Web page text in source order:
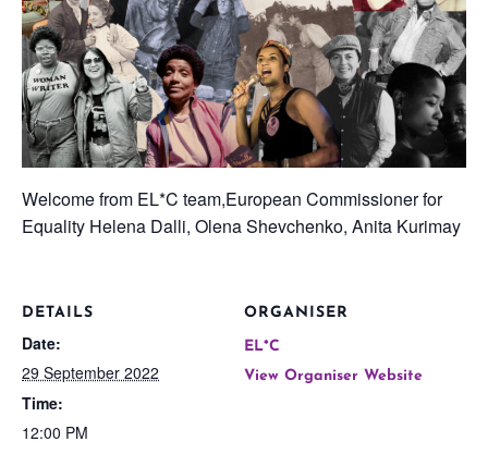
Welcome from EL*C team,European Commissioner for
Equality Helena Dalli, Olena Shevchenko, Anita Kurimay
DETAILS
Date:
29 September 2022
Time:
12:00 PM
ORGANISER
EL*C
View Organiser Website